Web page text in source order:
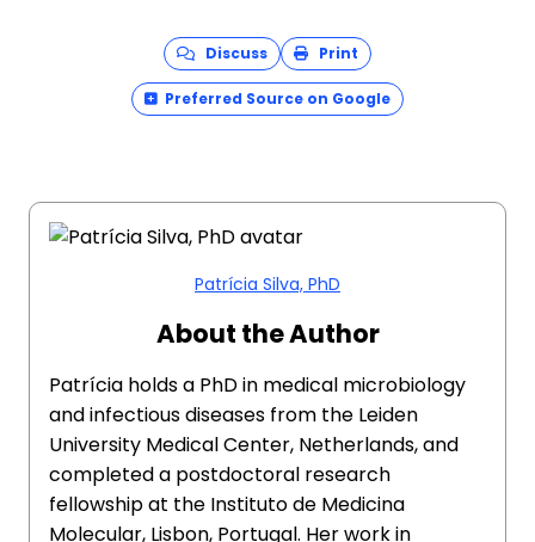
Discuss Print
Preferred Source on Google
Patrícia Silva, PhD
About the Author
Patrícia holds a PhD in medical microbiology
and infectious diseases from the Leiden
University Medical Center, Netherlands, and
completed a postdoctoral research
fellowship at the Instituto de Medicina
Molecular, Lisbon, Portugal. Her work in